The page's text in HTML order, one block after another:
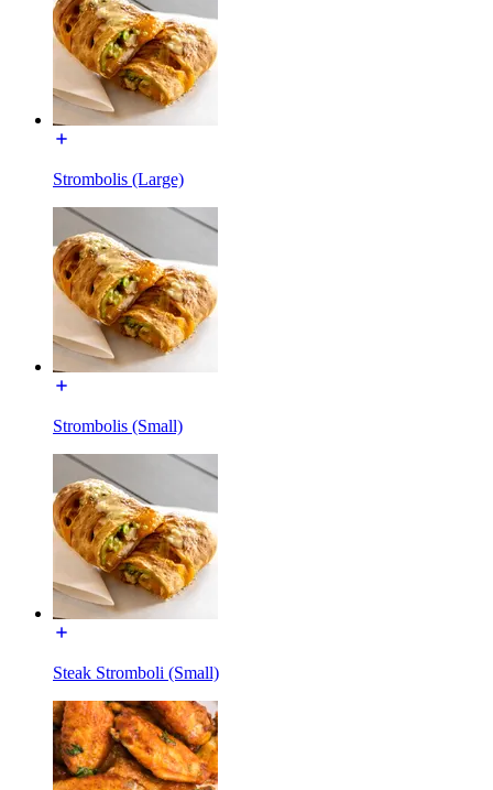
Strombolis (Large)
Strombolis (Small)
Steak Stromboli (Small)